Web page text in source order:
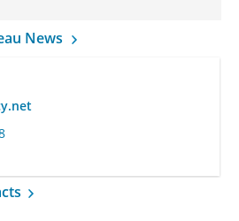
News